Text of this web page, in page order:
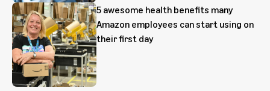
5 awesome health benefits many
Amazon employees can start using on
their first day